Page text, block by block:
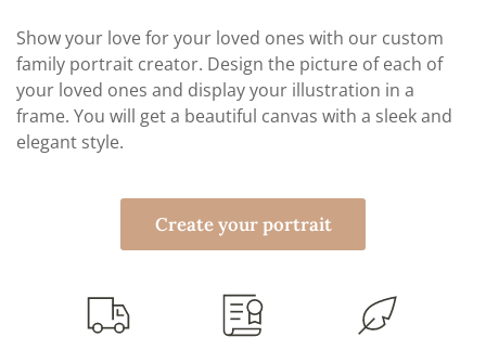
Show your love for your loved ones with our custom
family portrait creator. Design the picture of each of
your loved ones and display your illustration in a
frame. You will get a beautiful canvas with a sleek and
elegant style.
Create your portrait